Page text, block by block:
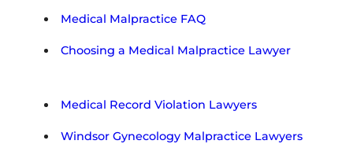
Medical Malpractice FAQ
Choosing a Medical Malpractice Lawyer
Medical Record Violation Lawyers
Windsor Gynecology Malpractice Lawyers